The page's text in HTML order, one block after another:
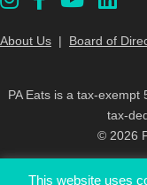
About Us | Board of
PA Eats is a tax-
tax-
© 2026
This website uses